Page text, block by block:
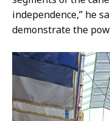
independence,” he
demonstrate the